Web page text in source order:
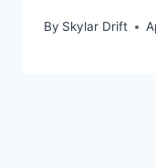
By Skylar Drift